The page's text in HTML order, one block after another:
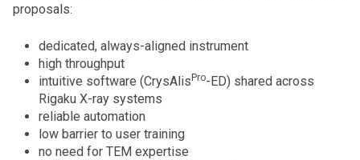
proposals:
dedicated, always-aligned instrument
high throughput
intuitive software (CrysAlisPro-ED) shared across
Rigaku X-ray systems
reliable automation
low barrier to user training
no need for TEM expertise